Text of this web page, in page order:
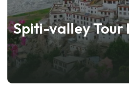
Spiti-valley Tour